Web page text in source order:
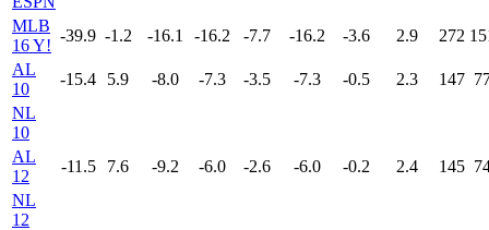
MLB
16 Y!
-39.9 -1.2 -16.1 -16.2 -7.7 -16.2 -3.6 2.9 272
AL
10
-15.4 5.9 -8.0 -7.3 -3.5 -7.3 -0.5 2.3 147
NL
10
AL
12
-11.5 7.6 -9.2 -6.0 -2.6 -6.0 -0.2 2.4 145
NL
12